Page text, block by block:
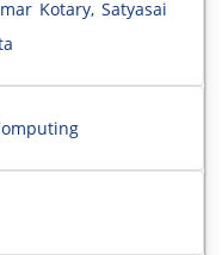
Kotary, Satyasai